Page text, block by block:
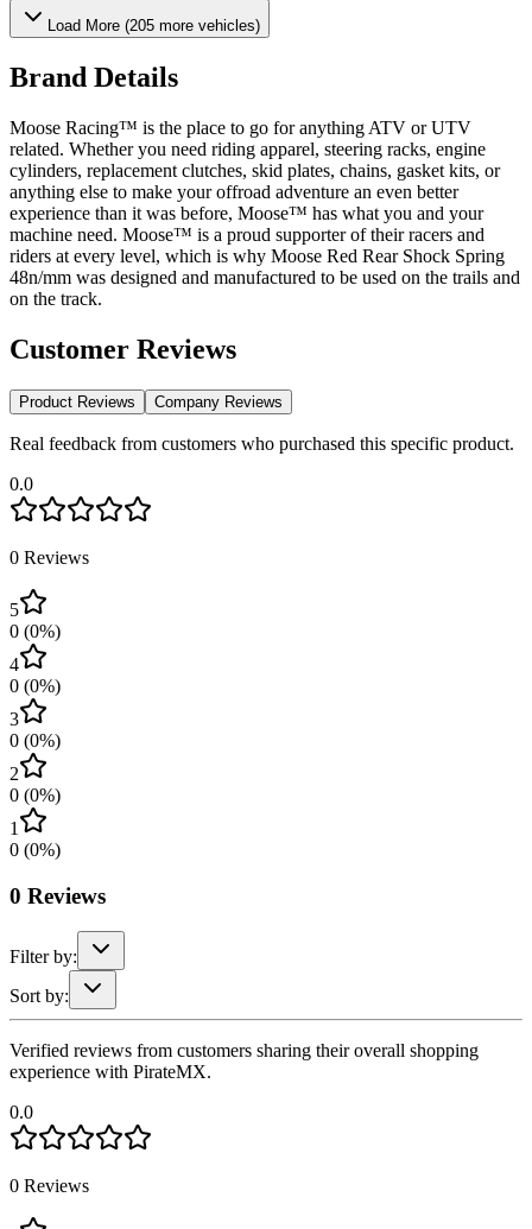
Load More (205 more vehicles)
Brand Details
Moose Racing™ is the place to go for anything ATV or UTV
related. Whether you need riding apparel, steering racks, engine
cylinders, replacement clutches, skid plates, chains, gasket kits, or
anything else to make your offroad adventure an even better
experience than it was before, Moose™ has what you and your
machine need. Moose™ is a proud supporter of their racers and
riders at every level, which is why Moose Red Rear Shock Spring
48n/mm was designed and manufactured to be used on the trails and
on the track.
Customer Reviews
Product Reviews Company Reviews
Real feedback from customers who purchased this specific product.
0.0
0 Reviews
5
0 (0%)
4
0 (0%)
3
0 (0%)
2
0 (0%)
1
0 (0%)
0 Reviews
Filter by:
Sort by:
Verified reviews from customers sharing their overall shopping
experience with PirateMX.
0.0
0 Reviews